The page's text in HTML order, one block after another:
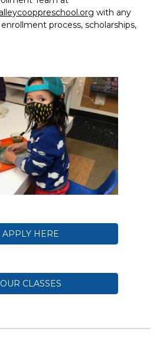
with any
process, scholarships,
APPLY HERE
OUR CLASSES